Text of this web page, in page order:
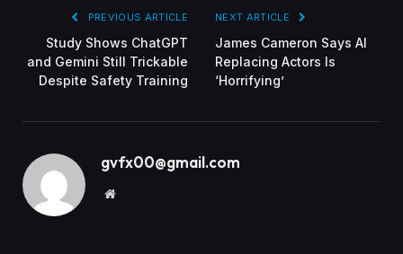
PREVIOUS ARTICLE
Study Shows ChatGPT
and Gemini Still Trickable
Despite Safety Training
NEXT ARTICLE
James Cameron Says AI
Replacing Actors Is
‘Horrifying’
gvfx00@gmail.com
Website